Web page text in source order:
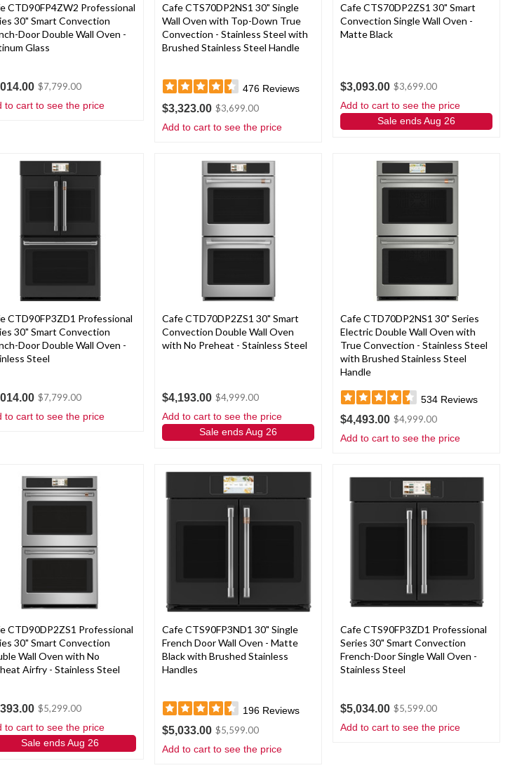
CTD90FP4ZW2 Professional
30" Smart Convection
Door Double Wall Oven -
Glass
$7,799.00
to cart to see the price
Cafe CTS70DP2NS1 30" Single
Wall Oven with Top-Down True
Convection - Stainless Steel with
Brushed Stainless Steel Handle
476 Reviews
$3,323.00 $3,699.00
Add to cart to see the price
Cafe CTS70DP2ZS1 30" Smart
Convection Single Wall Oven -
Matte Black
$3,093.00 $3,699.00
Add to cart to see the price
Sale ends Aug 26
CTD90FP3ZD1 Professional
30" Smart Convection
Door Double Wall Oven -
Steel
$7,799.00
to cart to see the price
Cafe CTD70DP2ZS1 30" Smart
Convection Double Wall Oven
with No Preheat - Stainless Steel
$4,193.00 $4,999.00
Add to cart to see the price
Sale ends Aug 26
Cafe CTD70DP2NS1 30" Series
Electric Double Wall Oven with
True Convection - Stainless Steel
with Brushed Stainless Steel
Handle
534 Reviews
$4,493.00 $4,999.00
Add to cart to see the price
CTD90DP2ZS1 Professional
30" Smart Convection
Wall Oven with No
Airfry - Stainless Steel
$5,299.00
to cart to see the price
Sale ends Aug 26
Cafe CTS90FP3ND1 30" Single
French Door Wall Oven - Matte
Black with Brushed Stainless
Handles
196 Reviews
$5,033.00 $5,599.00
Add to cart to see the price
Cafe CTS90FP3ZD1 Professional
Series 30" Smart Convection
French-Door Single Wall Oven -
Stainless Steel
$5,034.00 $5,599.00
Add to cart to see the price